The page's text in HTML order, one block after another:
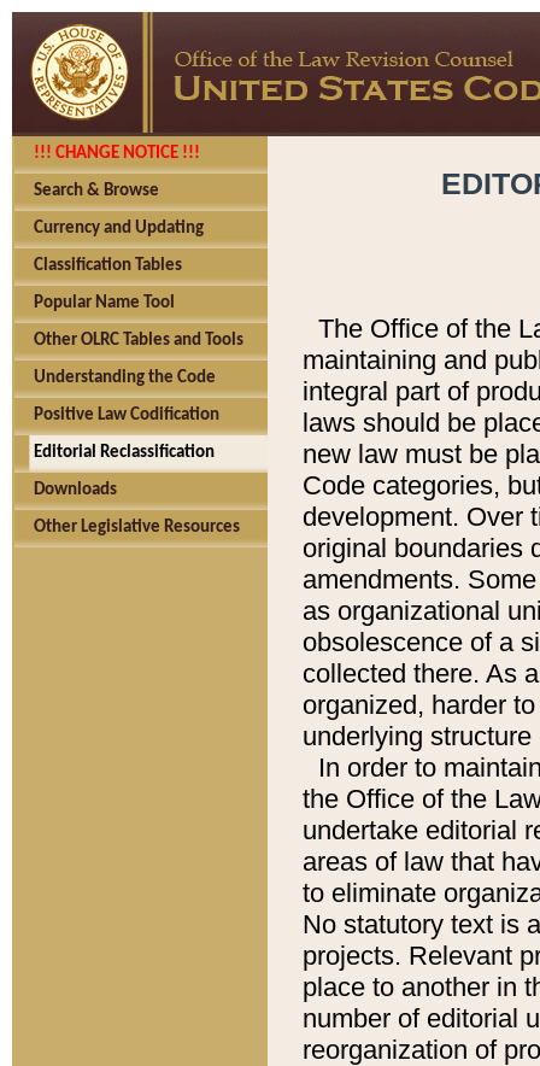
!!! CHANGE NOTICE !!!
Search & Browse
Currency and Updating
Classification Tables
Popular Name Tool
Other OLRC Tables and Tools
Understanding the Code
Positive Law Codification
Editorial Reclassification
Downloads
Other Legislative Resources
The Office of the
maintaining and
integral part of
laws should be
new law must be
Code categories,
development. Over
original boundaries
amendments.
as organizational
obsolescence of a
collected there. As
organized, harder
underlying
In order to
the Office of the
undertake editorial
areas of law that
to eliminate
No statutory text is
projects. Relevant
place to another in
number of editorial
reorganization of